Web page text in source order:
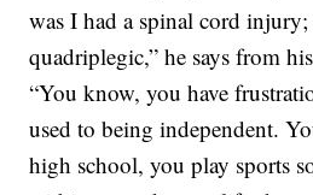
was I had a spinal cord
quadriplegic,” he says from
“You know, you have
used to being independent.
high school, you play sports